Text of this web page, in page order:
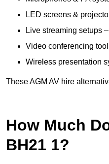
LED screens &
Live streaming setups
Video conferencing
Wireless presentation
These AGM AV hire
How Much
BH21 1?